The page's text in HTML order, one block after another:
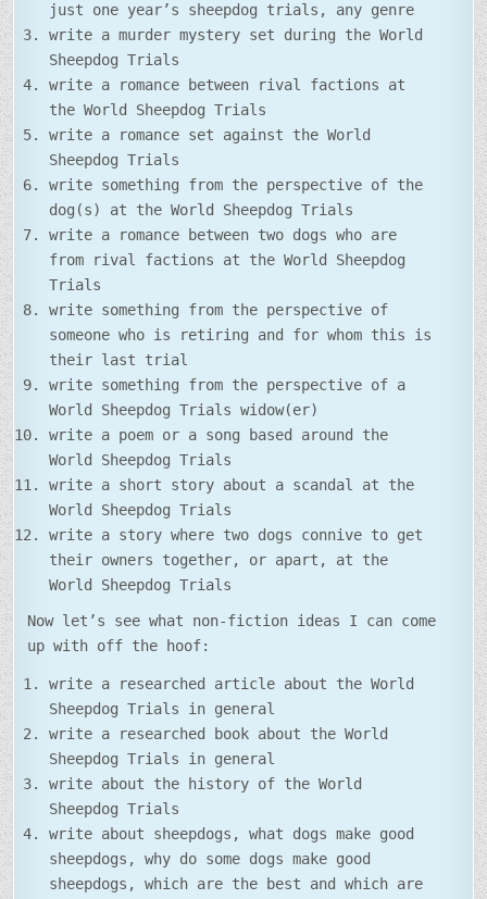
just one year’s sheepdog trials, any genre
write a murder mystery set during the World
Sheepdog Trials
write a romance between rival factions at
the World Sheepdog Trials
write a romance set against the World
Sheepdog Trials
write something from the perspective of the
dog(s) at the World Sheepdog Trials
write a romance between two dogs who are
from rival factions at the World Sheepdog
Trials
write something from the perspective of
someone who is retiring and for whom this is
their last trial
write something from the perspective of a
World Sheepdog Trials widow(er)
write a poem or a song based around the
World Sheepdog Trials
write a short story about a scandal at the
World Sheepdog Trials
write a story where two dogs connive to get
their owners together, or apart, at the
World Sheepdog Trials
Now let’s see what non-fiction ideas I can come
up with off the hoof:
write a researched article about the World
Sheepdog Trials in general
write a researched book about the World
Sheepdog Trials in general
write about the history of the World
Sheepdog Trials
write about sheepdogs, what dogs make good
sheepdogs, why do some dogs make good
sheepdogs, which are the best and which are